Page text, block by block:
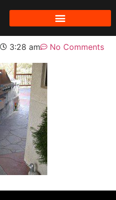
3:28 am No Comments